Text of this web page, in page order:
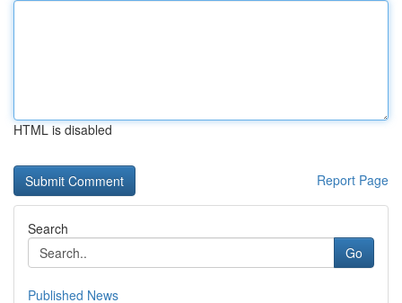
HTML is disabled
Report Page
Search
Go
Published News